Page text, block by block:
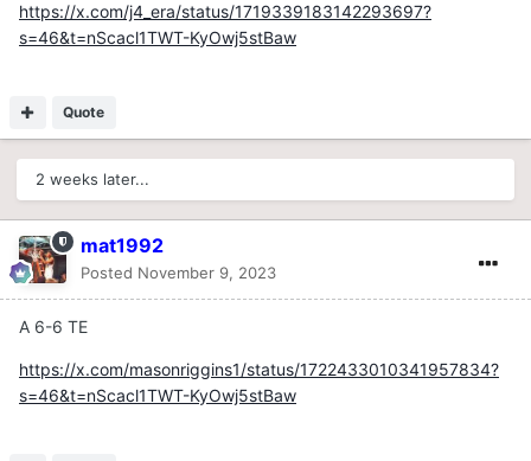
https://x.com/j4_era/status/1719339183142293697?
s=46&t=nScacl1TWT-KyOwj5stBaw
Quote
2 weeks later...
mat1992
Posted November 9, 2023
A 6-6 TE
https://x.com/masonriggins1/status/1722433010341957834?
s=46&t=nScacl1TWT-KyOwj5stBaw